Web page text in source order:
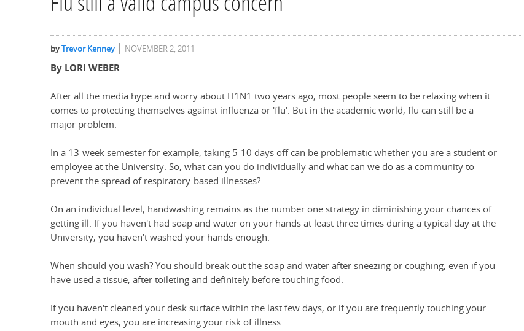
Flu still a valid campus concern
byTrevor Kenney NOVEMBER 2, 2011
By LORI WEBER
After all the media hype and worry about H1N1 two years ago, most people seem to be relaxing when it
comes to protecting themselves against influenza or 'flu'. But in the academic world, flu can still be a
major problem.
In a 13-week semester for example, taking 5-10 days off can be problematic whether you are a student or
employee at the University. So, what can you do individually and what can we do as a community to
prevent the spread of respiratory-based illnesses?
On an individual level, handwashing remains as the number one strategy in diminishing your chances of
getting ill. If you haven't had soap and water on your hands at least three times during a typical day at the
University, you haven't washed your hands enough.
When should you wash? You should break out the soap and water after sneezing or coughing, even if you
have used a tissue, after toileting and definitely before touching food.
If you haven't cleaned your desk surface within the last few days, or if you are frequently touching your
mouth and eyes, you are increasing your risk of illness.